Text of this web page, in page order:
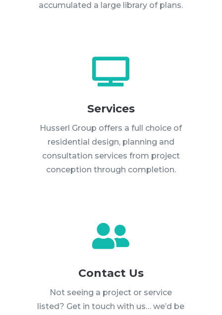
accumulated a large library of plans.

Services
Husserl Group offers a full choice of
residential design, planning and
consultation services from project
conception through completion.

Contact Us
Not seeing a project or service
listed? Get in touch with us… we’d be